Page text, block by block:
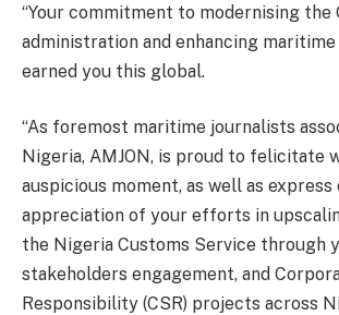
“Your commitment to modernising the
administration and enhancing maritime
earned you this global.
“As foremost maritime journalists
Nigeria, AMJON, is proud to felicitate
auspicious moment, as well as express
appreciation of your efforts in
the Nigeria Customs Service through
stakeholders engagement, and
Responsibility (CSR) projects across